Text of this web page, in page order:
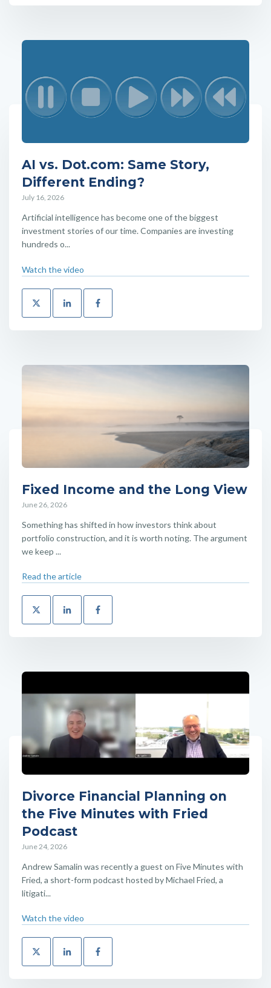
AI vs. Dot.com: Same Story,
Different Ending?
July 16, 2026
Artificial intelligence has become one of the biggest
investment stories of our time. Companies are investing
hundreds o...
Watch the video
Fixed Income and the Long View
June 26, 2026
Something has shifted in how investors think about
portfolio construction, and it is worth noting. The argument
we keep ...
Read the article
Divorce Financial Planning on
the Five Minutes with Fried
Podcast
June 24, 2026
Andrew Samalin was recently a guest on Five Minutes with
Fried, a short-form podcast hosted by Michael Fried, a
litigati...
Watch the video